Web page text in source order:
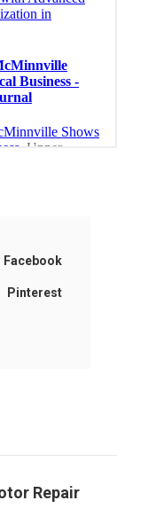
Facebook
Pinterest
Repair